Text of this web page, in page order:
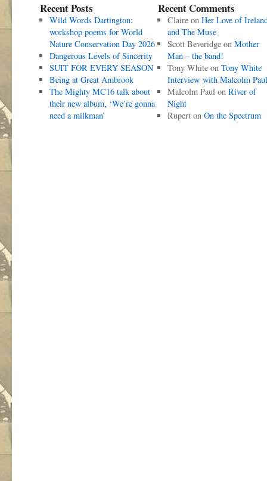
Recent Posts
Wild Words Dartington:
workshop poems for World
Nature Conservation Day 2026
Dangerous Levels of Sincerity
SUIT FOR EVERY SEASON
Being at Great Ambrook
The Mighty MC16 talk about
their new album, ‘We’re gonna
need a milkman’
Recent Comments
Claireon Her Love of
and The Muse
Scott Beveridgeon Mother
Man – the band!
Tony Whiteon Tony White
Interview with Malcolm Paul
Malcolm Paulon River of
Night
Ruperton On the Spectrum